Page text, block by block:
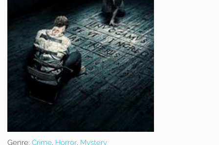
Genre: Crime, Horror, Mystery